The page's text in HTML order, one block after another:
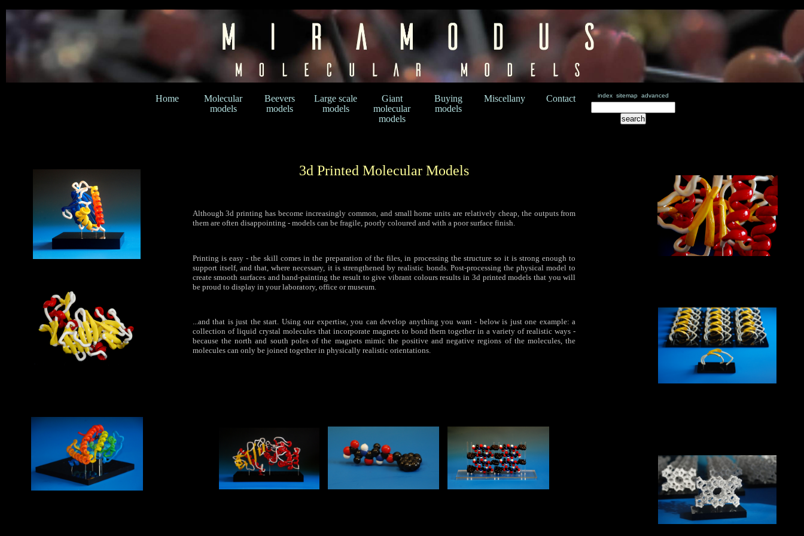
Home
Molecular
models
Beevers
models
Large scale
models
Giant
molecular
models
Buying
models
Miscellany Contact index sitemap advanced
3d Printed Molecular Models
Although 3d printing has become increasingly common, and small home units are relatively cheap, the outputs from
them are often disappointing - models can be fragile, poorly coloured and with a poor surface finish.
Printing is easy - the skill comes in the preparation of the files, in processing the structure so it is strong enough to
support itself, and that, where necessary, it is strengthened by realistic bonds. Post-processing the physical model to
create smooth surfaces and hand-painting the result to give vibrant colours results in 3d printed models that you will
be proud to display in your laboratory, office or museum.
...and that is just the start. Using our expertise, you can develop anything you want - below is just one example: a
collection of liquid crystal molecules that incorporate magnets to bond them together in a variety of realistic ways -
because the north and south poles of the magnets mimic the positive and negative regions of the molecules, the
molecules can only be joined together in physically realistic orientations.